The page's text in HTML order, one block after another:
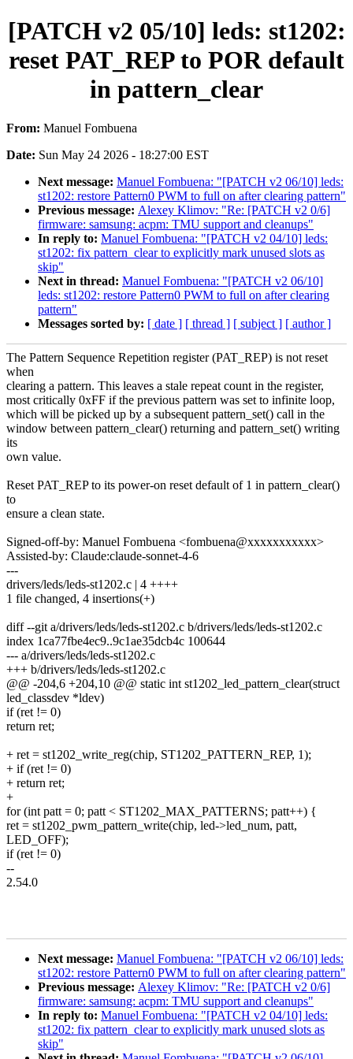
[PATCH v2 05/10] leds: st1202:
reset PAT_REP to POR default
in pattern_clear
From: Manuel Fombuena
Date: Sun May 24 2026 - 18:27:00 EST
Next message: Manuel Fombuena: "[PATCH v2 06/10] leds:
st1202: restore Pattern0 PWM to full on after clearing pattern"
Previous message: Alexey Klimov: "Re: [PATCH v2 0/6]
firmware: samsung: acpm: TMU support and cleanups"
In reply to: Manuel Fombuena: "[PATCH v2 04/10] leds:
st1202: fix pattern_clear to explicitly mark unused slots as
skip"
Next in thread: Manuel Fombuena: "[PATCH v2 06/10]
leds: st1202: restore Pattern0 PWM to full on after clearing
pattern"
Messages sorted by: [ date ] [ thread ] [ subject ] [ author ]
The Pattern Sequence Repetition register (PAT_REP) is not reset
when
clearing a pattern. This leaves a stale repeat count in the register,
most critically 0xFF if the previous pattern was set to infinite loop,
which will be picked up by a subsequent pattern_set() call in the
window between pattern_clear() returning and pattern_set() writing
its
own value.
Reset PAT_REP to its power-on reset default of 1 in pattern_clear()
to
ensure a clean state.
Signed-off-by: Manuel Fombuena <fombuena@xxxxxxxxxxx>
Assisted-by: Claude:claude-sonnet-4-6
---
drivers/leds/leds-st1202.c | 4 ++++
1 file changed, 4 insertions(+)
diff --git a/drivers/leds/leds-st1202.c b/drivers/leds/leds-st1202.c
index 1ca77fbe4ec9..9c1ae35dcb4c 100644
--- a/drivers/leds/leds-st1202.c
+++ b/drivers/leds/leds-st1202.c
@@ -204,6 +204,10 @@ static int st1202_led_pattern_clear(struct
led_classdev *ldev)
if (ret != 0)
return ret;
+ ret = st1202_write_reg(chip, ST1202_PATTERN_REP, 1);
+ if (ret != 0)
+ return ret;
+
for (int patt = 0; patt < ST1202_MAX_PATTERNS; patt++) {
ret = st1202_pwm_pattern_write(chip, led->led_num, patt,
LED_OFF);
if (ret != 0)
--
2.54.0
Next message: Manuel Fombuena: "[PATCH v2 06/10] leds:
st1202: restore Pattern0 PWM to full on after clearing pattern"
Previous message: Alexey Klimov: "Re: [PATCH v2 0/6]
firmware: samsung: acpm: TMU support and cleanups"
In reply to: Manuel Fombuena: "[PATCH v2 04/10] leds:
st1202: fix pattern_clear to explicitly mark unused slots as
skip"